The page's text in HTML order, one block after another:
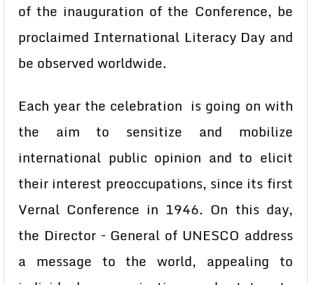
of the inauguration of the Conference, be
proclaimed International Literacy Day and
be observed worldwide.
Each year the celebration is going on with
the aim to sensitize and mobilize
international public opinion and to elicit
their interest preoccupations, since its first
Vernal Conference in 1946. On this day,
the Director – General of UNESCO address
a message to the world, appealing to